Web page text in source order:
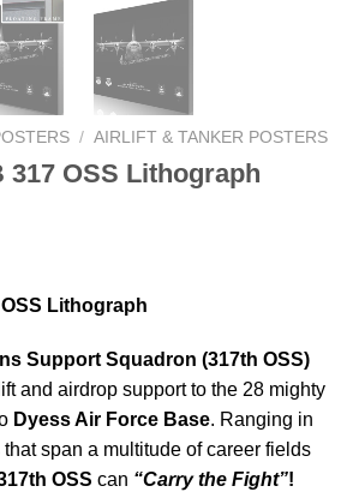
/ AIRLIFT & TANKER POSTERS
317 OSS Lithograph
Lithograph
Support Squadron (317th OSS)
and airdrop support to the 28 mighty
Dyess Air Force Base. Ranging in
span a multitude of career fields
OSS can “Carry the Fight”!